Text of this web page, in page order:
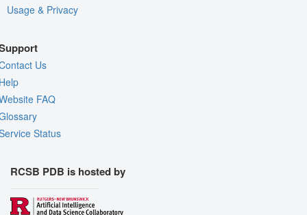
Usage & Privacy
Us
FAQ
Status
RCSB PDB is hosted by